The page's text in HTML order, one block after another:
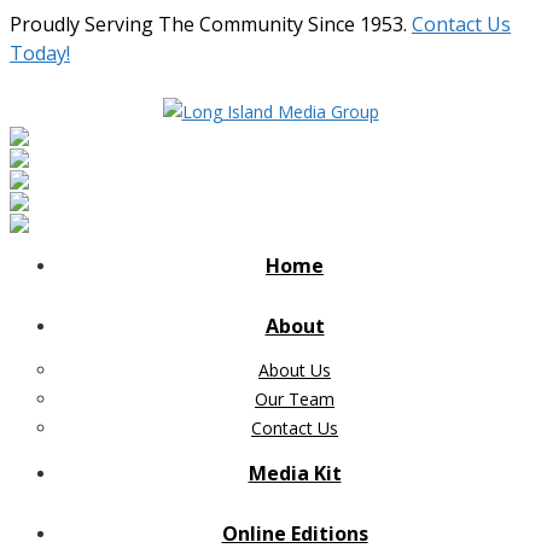
Proudly Serving The Community Since 1953. Contact Us
Today!
Home
About
About Us
Our Team
Contact Us
Media Kit
Online Editions